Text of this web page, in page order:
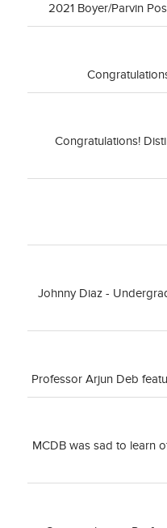
2021 Boyer/Parvin
Congratulations!
Johnny Diaz -
Professor Arjun Deb
MCDB was sad to learn